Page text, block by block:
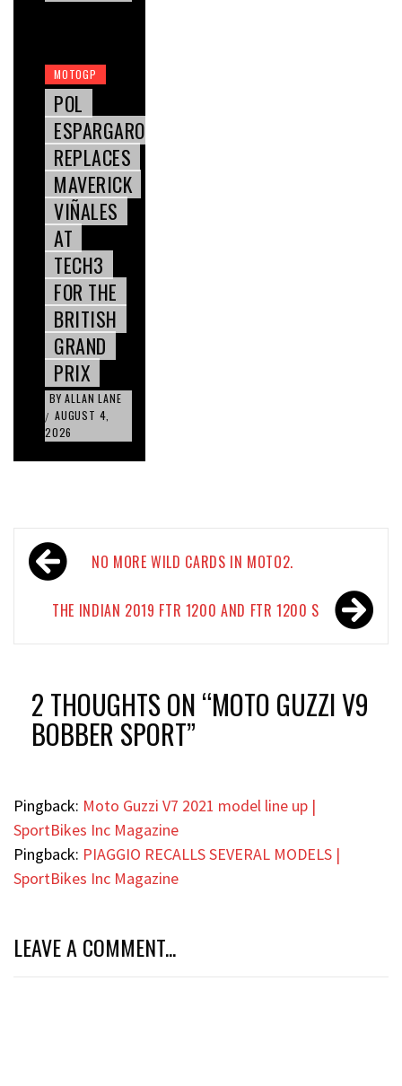
MOTOGP
POL
ESPARGARO
REPLACES
MAVERICK
VIÑALES
AT
TECH3
FOR THE
BRITISH
GRAND
PRIX
BY ALLAN LANE
/ AUGUST 4,
2026
Post
navigationNO MORE WILD CARDS IN MOTO2.
THE INDIAN 2019 FTR 1200 AND FTR 1200 S
2 THOUGHTS ON “MOTO GUZZI V9
BOBBER SPORT”
Pingback: Moto Guzzi V7 2021 model line up |
SportBikes Inc Magazine
Pingback: PIAGGIO RECALLS SEVERAL MODELS |
SportBikes Inc Magazine
LEAVE A COMMENT...